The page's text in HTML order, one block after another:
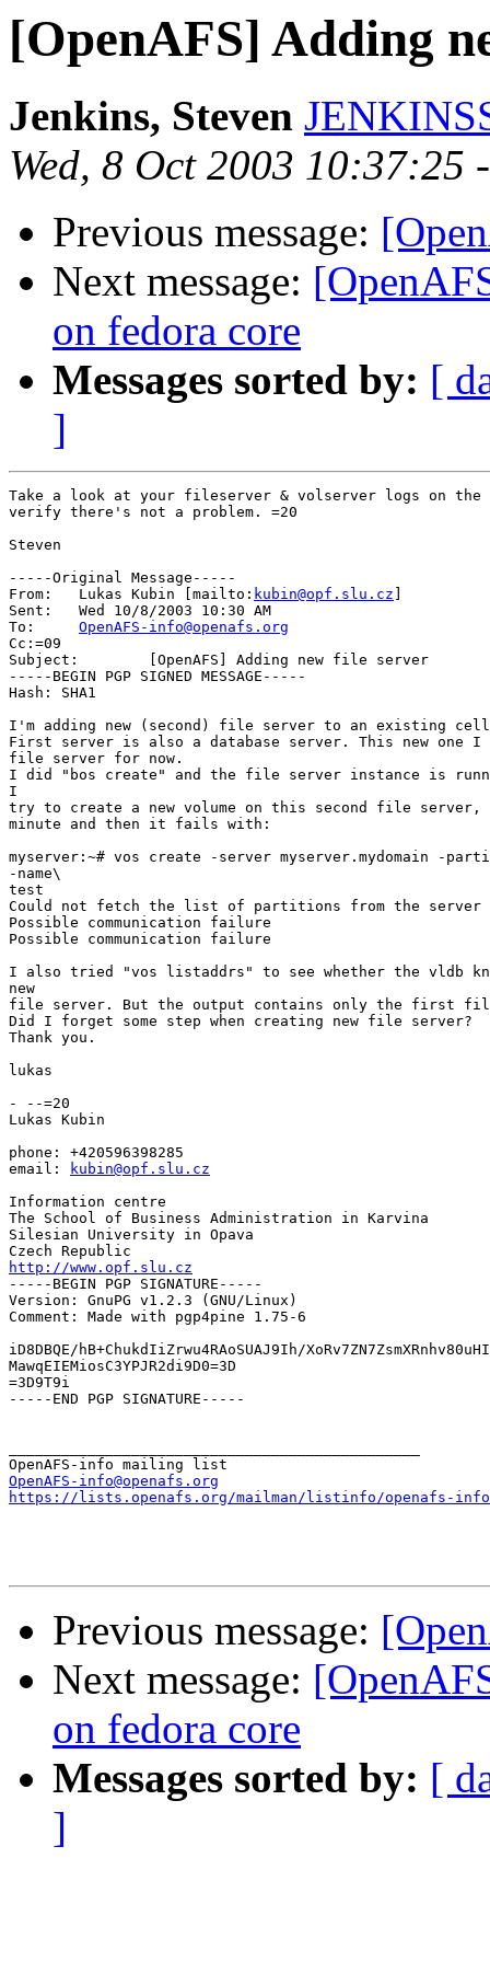
[OpenAFS] Adding
Jenkins, Steven
Wed, 8 Oct 2003 10:37:25
Previous message:
Next message:
on fedora core
Messages sorted by: [
]
Take a look at your fileserver & volserver logs on
verify there's not a problem. =20
Steven
-----Original Message-----
From:	Lukas Kubin [mailto: kubin@opf.slu.cz
Sent:	Wed 10/8/2003 10:30 AM
OpenAFS-info@openafs.org
Cc:=09
Subject:	[OpenAFS] Adding new file server
-----BEGIN PGP SIGNED MESSAGE-----
Hash: SHA1
I'm adding new (second) file server to an existing
First server is also a database server. This new one I
file server for now.
I did "bos create" and the file server instance is
I
try to create a new volume on this second file
minute and then it fails with:
myserver:~# vos create -server myserver.mydomain -
-name\
test
Could not fetch the list of partitions from the server
Possible communication failure
Possible communication failure
I also tried "vos listaddrs" to see whether the vldb
new
file server. But the output contains only the first
Did I forget some step when creating new file server?
Thank you.
lukas
- --=20
Lukas Kubin
phone: +420596398285
email:
kubin@opf.slu.cz
Information centre
The School of Business Administration in Karvina
Silesian University in Opava
http://www.opf.slu.cz
-----BEGIN PGP SIGNATURE-----
Version: GnuPG v1.2.3 (GNU/Linux)
Comment: Made with pgp4pine 1.75-6
iD8DBQE/hB+ChukdIiZrwu4RAoSUAJ9Ih/
MawqEIEMiosC3YPJR2di9D0=3D
=3D9T9i
-----END PGP SIGNATURE-----
OpenAFS-info@openafs.org
https://lists.openafs.org/mailman/listinfo/openafs-info
Previous message:
Next message:
on fedora core
Messages sorted by: [
]